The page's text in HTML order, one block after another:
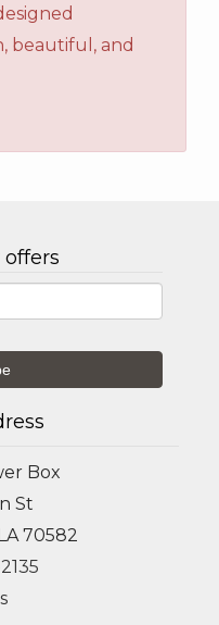
beautiful, and
Box
St
70582